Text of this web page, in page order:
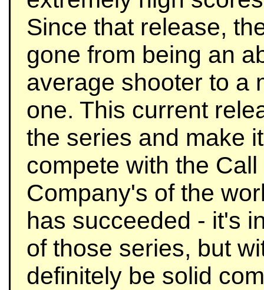
Since that release,
gone from being an
average shooter to a
one. This current
the series and make
compete with the
Company's of the
has succeeded - it's
of those series, but
definitely be solid